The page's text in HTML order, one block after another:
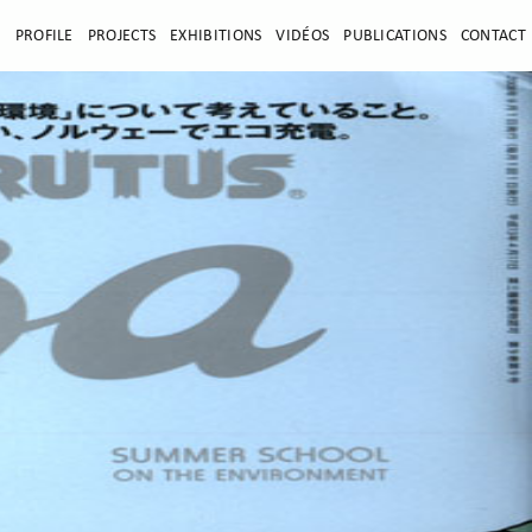
PROFILE PROJECTS EXHIBITIONS VIDÉOS PUBLICATIONS CONTACT